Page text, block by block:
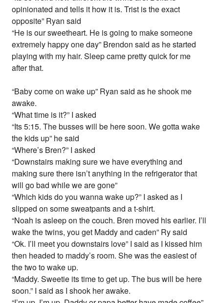
opinionated and tells it how it is. Trist is the exact
opposite” Ryan said
“He is our sweetheart. He is going to make someone
extremely happy one day” Brendon said as he started
playing with my hair. Sleep came pretty quick for me
after that.
“Baby come on wake up” Ryan said as he shook me
awake.
“What time is it?” I asked
“Its 5:15. The busses will be here soon. We gotta wake
the kids up” he said
“Where’s Bren?” I asked
“Downstairs making sure we have everything and
making sure there isn’t anything in the refrigerator that
will go bad while we are gone”
“Which kids do you wanna wake up?” I asked as I
slipped on some sweatpants and a t-shirt.
“Noah is asleep on the couch. Bren moved his earlier. I’ll
wake the twins, you get Maddy and caden” Ry said
“Ok. I’ll meet you downstairs love” I said as I kissed him
then headed to maddy’s room. She was the easiest of
the two to wake up.
“Maddy. Sweetie its time to get up. The bus will be here
soon.” I said as I shook her awake.